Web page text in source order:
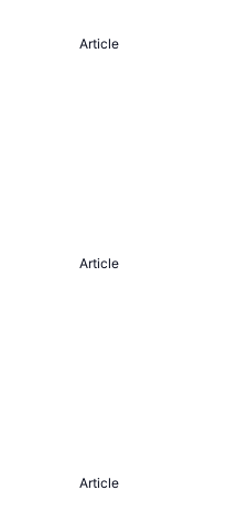
Article
Article
Article